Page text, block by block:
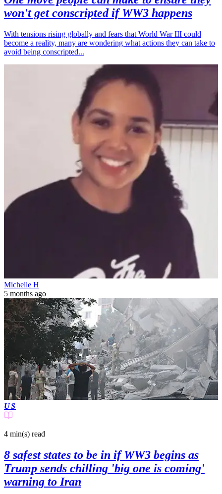
won't get conscripted if WW3 happens
With tensions rising globally and fears that World War III could
become a reality, many are wondering what actions they can take to
avoid being conscripted...
Michelle H
5 months ago
US
4 min(s) read
8 safest states to be in if WW3 begins as
Trump sends chilling 'big one is coming'
warning to Iran